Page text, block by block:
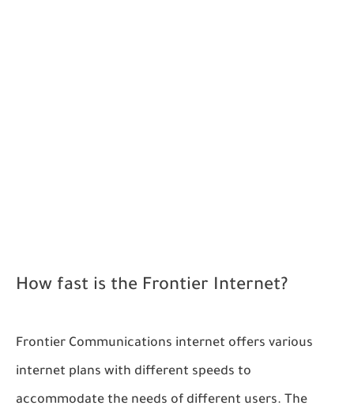
How fast is the Frontier Internet?
Frontier Communications internet offers various
internet plans with different speeds to
accommodate the needs of different users. The